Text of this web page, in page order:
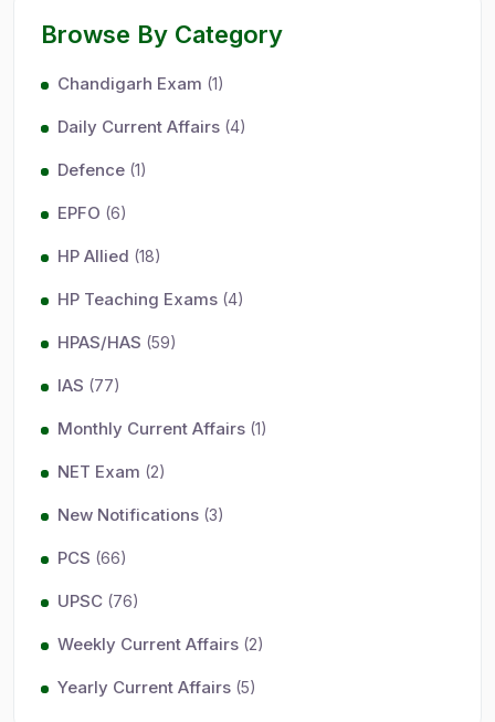
Browse By Category
Chandigarh Exam (1)
Daily Current Affairs (4)
Defence (1)
EPFO (6)
HP Allied (18)
HP Teaching Exams (4)
HPAS/HAS (59)
IAS (77)
Monthly Current Affairs (1)
NET Exam (2)
New Notifications (3)
PCS (66)
UPSC (76)
Weekly Current Affairs (2)
Yearly Current Affairs (5)